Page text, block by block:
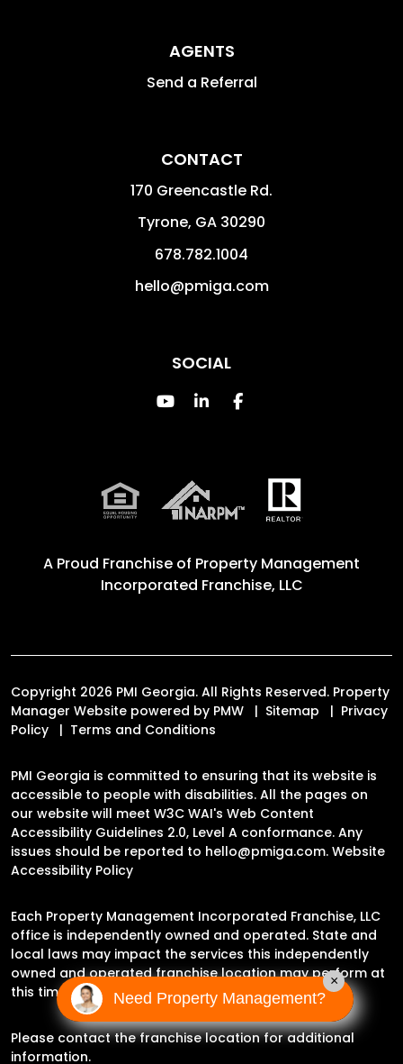
AGENTS
Send a Referral
CONTACT
170 Greencastle Rd.
Tyrone, GA 30290
678.782.1004
hello@pmiga.com
SOCIAL
Youtube
Linked InFacebook
A Proud Franchise of Property Management
Incorporated Franchise, LLC
Copyright 2026 PMI Georgia. All Rights Reserved. Property
Manager Website powered by PMW Sitemap
Privacy
Policy
Terms and Conditions
PMI Georgia is committed to ensuring that its website is
accessible to people with disabilities. All the pages on
our website will meet W3C WAI's Web Content
Accessibility Guidelines 2.0, Level A conformance. Any
issues should be reported to hello@pmiga.com. Website
Accessibility Policy
Each Property Management Incorporated Franchise, LLC
office is independently owned and operated. State and
local laws may impact the services this independently
owned and operated franchise location may perform at
this time.
Please contact the franchise location for additional
information.
Need Property Management?
×